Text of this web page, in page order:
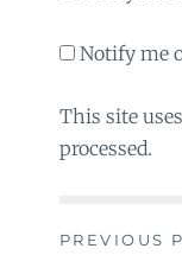
Notify me
This site
processed.
PREVIOUS